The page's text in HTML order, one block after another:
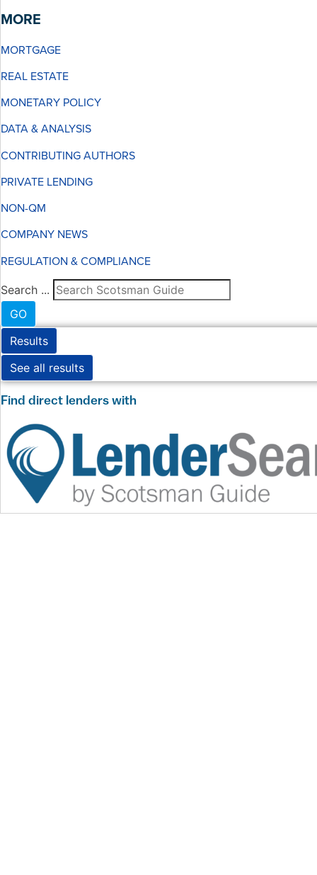
MORE
MORTGAGE
REAL ESTATE
MONETARY POLICY
DATA & ANALYSIS
CONTRIBUTING AUTHORS
PRIVATE LENDING
NON-QM
COMPANY NEWS
REGULATION & COMPLIANCE
Search ...
GO
Results
See all results
Find direct lenders with